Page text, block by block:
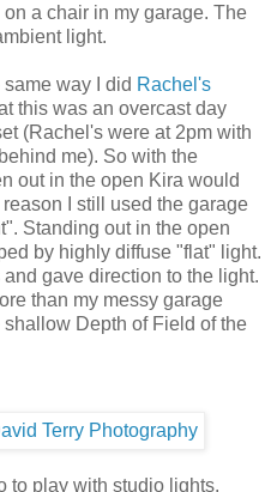
a chair in my garage. The
light.
way I did Rachel's
this was an overcast day
(Rachel's were at 2pm with
me). So with the
out in the open Kira would
I still used the garage
Standing out in the open
by highly diffuse "flat" light.
gave direction to the light.
than my messy garage
Depth of Field of the
to play with studio lights.